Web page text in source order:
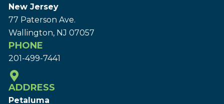
New Jersey
77 Paterson Ave.
Wallington, NJ 07057
PHONE
201-499-7441
ADDRESS
Petaluma